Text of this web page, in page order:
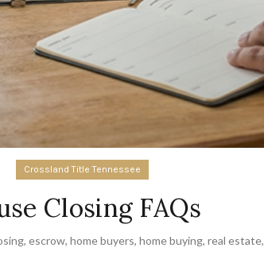
Crossland Title Tennessee
Closing FAQs
, escrow, home buyers, home buying, real estate,